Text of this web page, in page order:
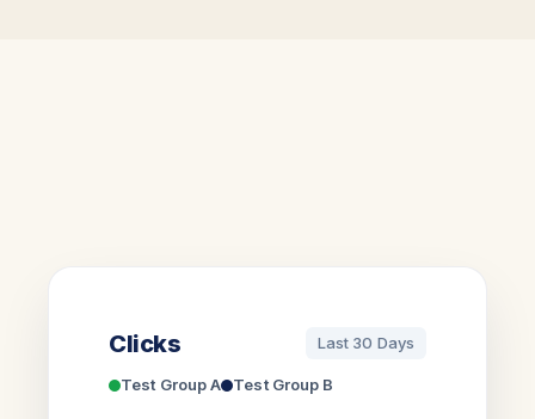
Clicks Last 30 Days
Test Group A Test Group B